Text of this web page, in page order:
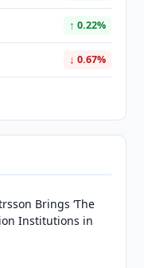
↑ 0.22%
↓ 0.67%
Brings ‘The
Institutions in